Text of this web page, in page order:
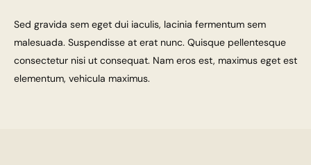
Sed gravida sem eget dui iaculis, lacinia fermentum sem
malesuada. Suspendisse at erat nunc. Quisque pellentesque
consectetur nisi ut consequat. Nam eros est, maximus eget est
elementum, vehicula maximus.